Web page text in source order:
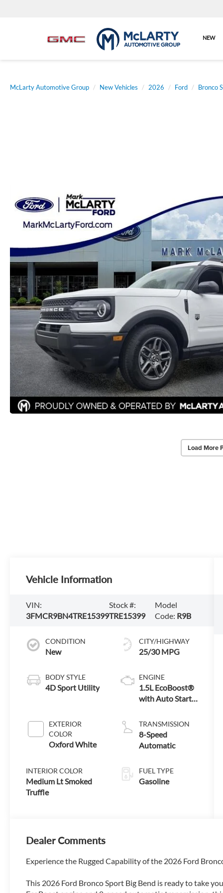
NEW
McLarty Automotive Group New Vehicles 2026 Ford Bronco
Load More
Vehicle Information
VIN:
3FMCR9BN4TRE15399
Stock #:
TRE15399
Model
Code: R9B
CONDITION
New
BODY STYLE
4D Sport Utility
EXTERIOR
COLOR
Oxford White
INTERIOR COLOR
Medium Lt Smoked
Truffle
CITY/HIGHWAY
25/30 MPG
ENGINE
1.5L EcoBoost®
with Auto Start-
TRANSMISSION
8-Speed
Automatic
FUEL TYPE
Gasoline
Dealer Comments
Experience the Rugged Capability of the 2026 Ford
This 2026 Ford Bronco Sport Big Bend is ready to take